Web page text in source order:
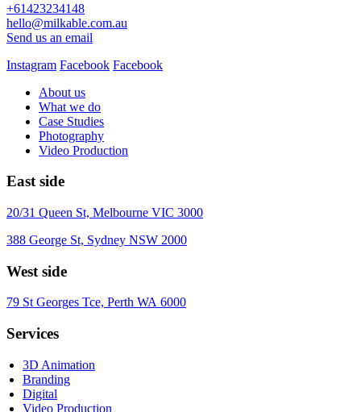
+61423234148
hello@milkable.com.au
Send us an email
Instagram Facebook Facebook
About us
What we do
Case Studies
Photography
Video Production
East side
20/31 Queen St, Melbourne VIC 3000
388 George St, Sydney NSW 2000
West side
79 St Georges Tce, Perth WA 6000
Services
3D Animation
Branding
Digital
Video Production